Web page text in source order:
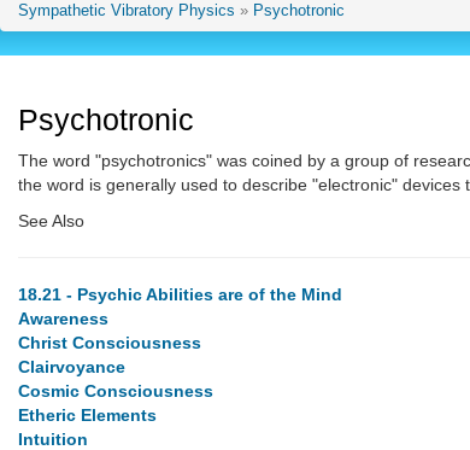
Sympathetic Vibratory Physics » Psychotronic
Psychotronic
The word "psychotronics" was coined by a group of
the word is generally used to describe "electronic"
See Also
18.21 - Psychic Abilities are of the Mind
Awareness
Christ Consciousness
Clairvoyance
Cosmic Consciousness
Etheric Elements
Intuition